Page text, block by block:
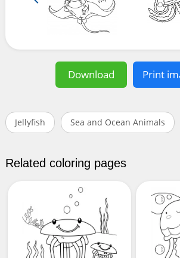
Download Print
Jellyfish Sea and Ocean Animals
Related coloring pages